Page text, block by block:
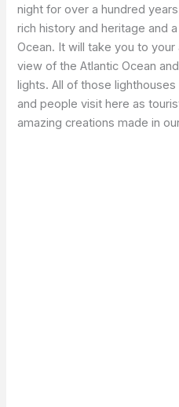
night for over a hundred
rich history and heritage and
Ocean. It will take you to
view of the Atlantic Ocean
lights. All of those
and people visit here as
amazing creations made in